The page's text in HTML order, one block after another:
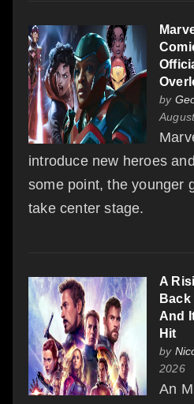
by
introduce new heroes
some point, the younger
take center stage.
A
Back
And
Hit
by
2026
An